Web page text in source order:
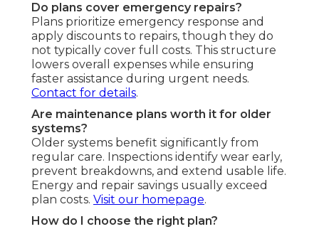
Do plans cover emergency repairs?
Plans prioritize emergency response and
apply discounts to repairs, though they do
not typically cover full costs. This structure
lowers overall expenses while ensuring
faster assistance during urgent needs.
Contact for details.
Are maintenance plans worth it for older
systems?
Older systems benefit significantly from
regular care. Inspections identify wear early,
prevent breakdowns, and extend usable life.
Energy and repair savings usually exceed
plan costs. Visit our homepage.
How do I choose the right plan?